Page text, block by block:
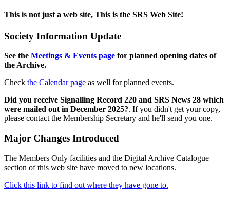
This is not just a web site, This is the SRS Web Site!
Society Information Update
See the Meetings & Events page for planned opening dates of
the Archive.
Check the Calendar page as well for planned events.
Did you receive Signalling Record 220 and SRS News 28 which
were mailed out in December 2025?. If you didn't get your copy,
please contact the Membership Secretary and he'll send you one.
Major Changes Introduced
The Members Only facilities and the Digital Archive Catalogue
section of this web site have moved to new locations.
Click this link to find out where they have gone to.